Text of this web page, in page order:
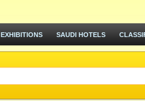
EXHIBITIONS SAUDI HOTELS